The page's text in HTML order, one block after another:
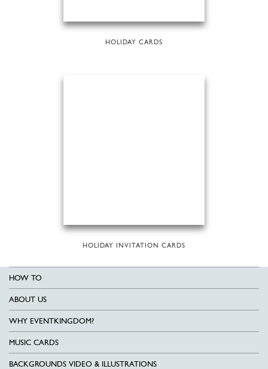
HOLIDAY CARDS
HOLIDAY INVITATION CARDS
HOW TO
ABOUT US
WHY EVENTKINGDOM?
MUSIC CARDS
BACKGROUNDS VIDEO & ILLUSTRATIONS